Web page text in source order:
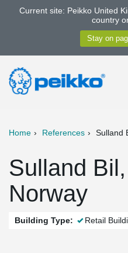
Current site: Peikko United
country
Home References Sulland
Sulland
Norway
Building Type: Retail